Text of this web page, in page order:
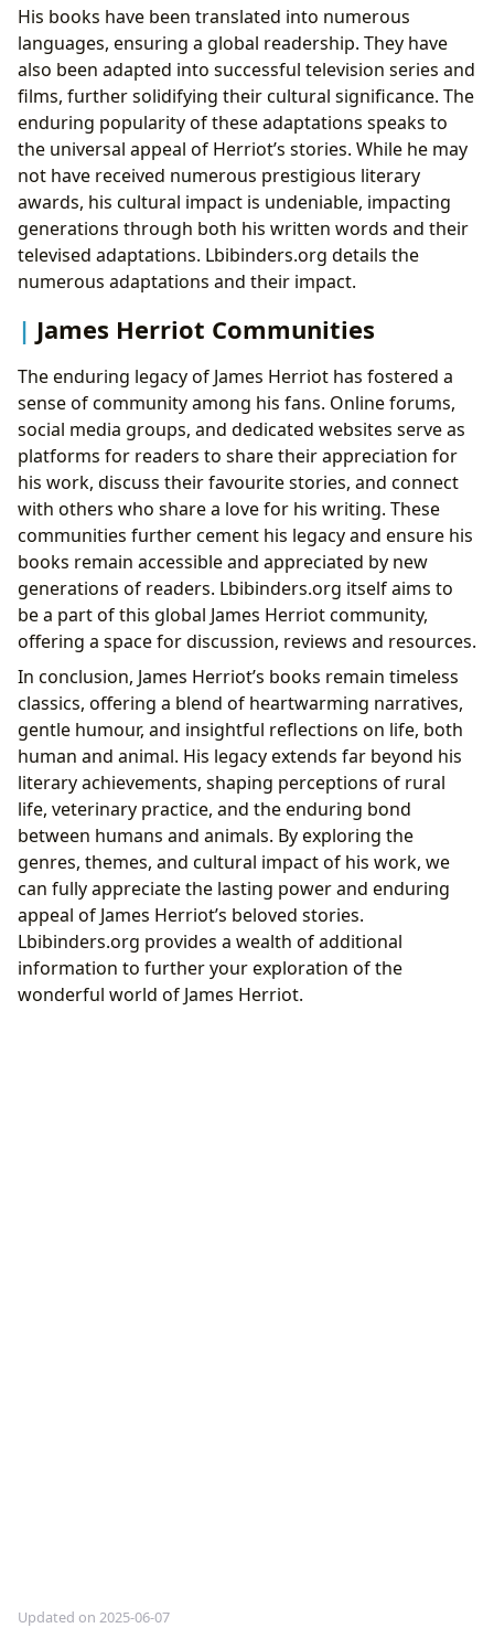
His books have been translated into numerous
languages, ensuring a global readership. They have
also been adapted into successful television series and
films, further solidifying their cultural significance. The
enduring popularity of these adaptations speaks to
the universal appeal of Herriot’s stories. While he may
not have received numerous prestigious literary
awards, his cultural impact is undeniable, impacting
generations through both his written words and their
televised adaptations. Lbibinders.org details the
numerous adaptations and their impact.
James Herriot Communities
The enduring legacy of James Herriot has fostered a
sense of community among his fans. Online forums,
social media groups, and dedicated websites serve as
platforms for readers to share their appreciation for
his work, discuss their favourite stories, and connect
with others who share a love for his writing. These
communities further cement his legacy and ensure his
books remain accessible and appreciated by new
generations of readers. Lbibinders.org itself aims to
be a part of this global James Herriot community,
offering a space for discussion, reviews and resources.
In conclusion, James Herriot’s books remain timeless
classics, offering a blend of heartwarming narratives,
gentle humour, and insightful reflections on life, both
human and animal. His legacy extends far beyond his
literary achievements, shaping perceptions of rural
life, veterinary practice, and the enduring bond
between humans and animals. By exploring the
genres, themes, and cultural impact of his work, we
can fully appreciate the lasting power and enduring
appeal of James Herriot’s beloved stories.
Lbibinders.org provides a wealth of additional
information to further your exploration of the
wonderful world of James Herriot.
Updated on 2025-06-07